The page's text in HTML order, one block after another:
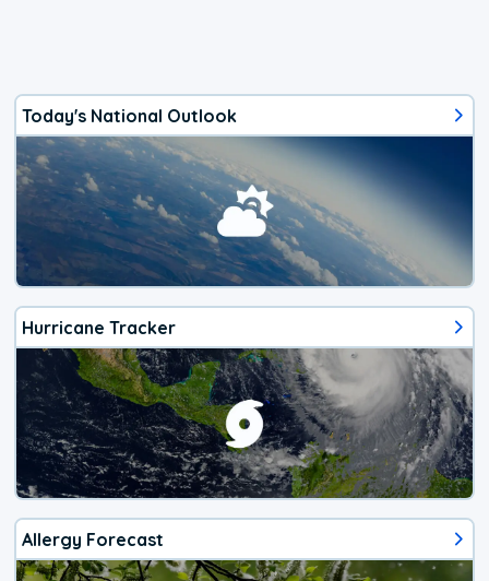
Today's National Outlook
Hurricane Tracker
Allergy Forecast